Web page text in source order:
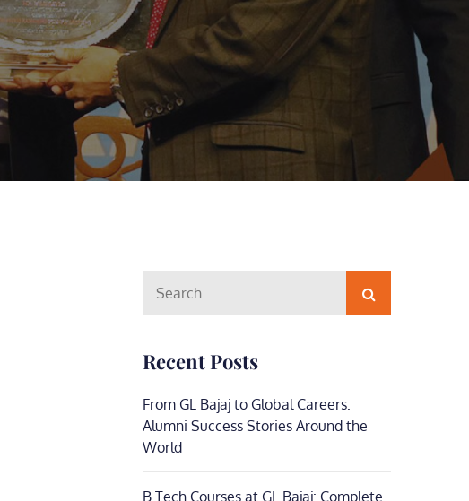
for:
Search
Recent Posts
From GL Bajaj to Global Careers:
Alumni Success Stories Around the
World
B.Tech Courses at GL Bajaj: Complete